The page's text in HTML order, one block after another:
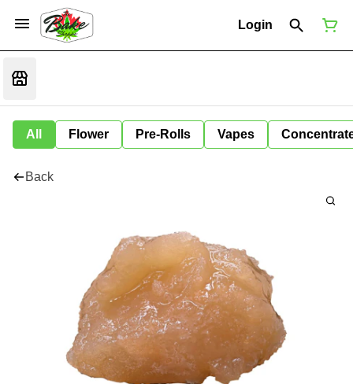
Login
All Flower Pre-Rolls Vapes
Back